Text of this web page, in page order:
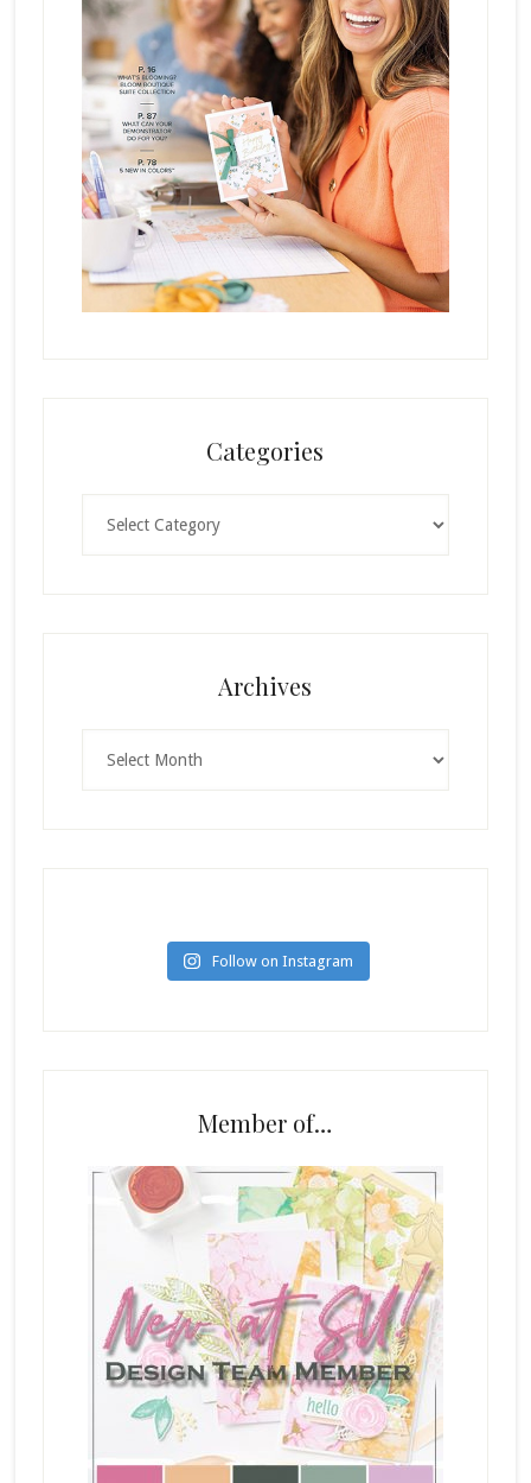
Categories
Archives
Follow on Instagram
Member of…